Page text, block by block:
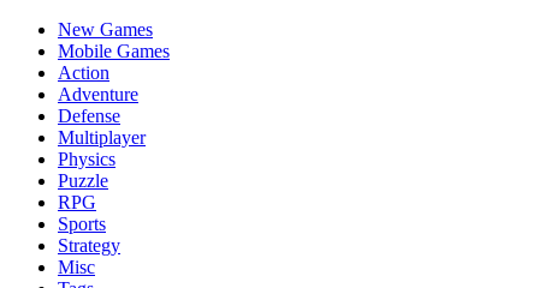
New Games
Mobile Games
Action
Adventure
Defense
Multiplayer
Physics
Puzzle
RPG
Sports
Strategy
Misc